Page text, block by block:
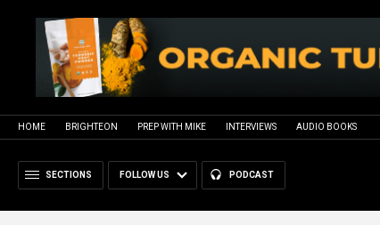
HOME BRIGHTEON PREP WITH MIKE INTERVIEWS AUDIO BOOKS
SECTIONS FOLLOW US PODCAST